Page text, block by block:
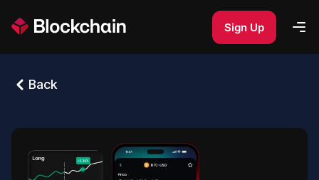
Sign Up
Back